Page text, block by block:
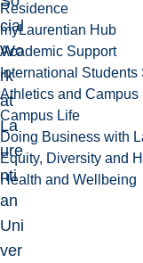
Residence
myLaurentian Hub
Academic Support
International Students
Athletics and Campus
Campus Life
Doing Business with
Equity, Diversity and
Health and Wellbeing
cial
Wo
rk
at
La
ure
nti
an
Uni
ver